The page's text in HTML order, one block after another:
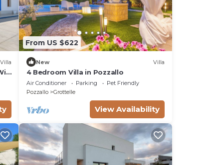
Villa
From US $622
New Villa
4 Bedroom Villa in Pozzallo
Air Conditioner Parking
Pet Friendly
Pozzallo
Grottelle
View Availability